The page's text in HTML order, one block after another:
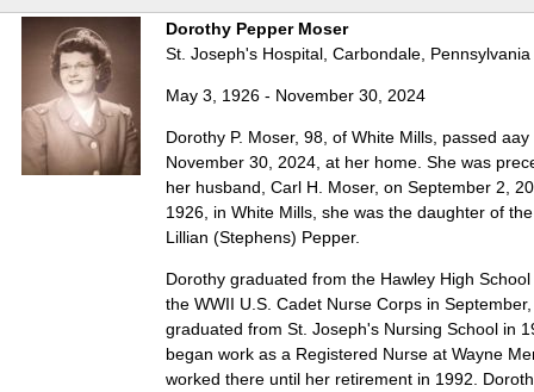
Dorothy Pepper Moser
St. Joseph's Hospital, Carbondale, Pennsylvania
May 3, 1926 - November 30, 2024
Dorothy P. Moser, 98, of White Mills, passed aay
November 30, 2024, at her home. She was
her husband, Carl H. Moser, on September 2,
1926, in White Mills, she was the daughter of
Lillian (Stephens) Pepper.
Dorothy graduated from the Hawley High
the WWII U.S. Cadet Nurse Corps in
graduated from St. Joseph's Nursing School in
began work as a Registered Nurse at Wayne
worked there until her retirement in 1992.